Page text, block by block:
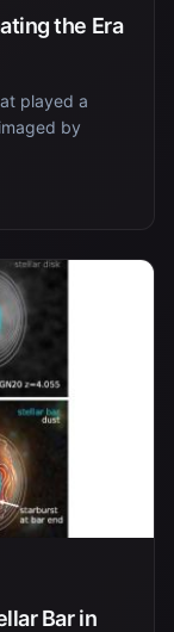
the Era
played a
by
Bar in